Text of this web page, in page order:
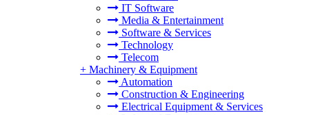
IT Software
Media & Entertainment
Software & Services
Technology
Telecom
+ Machinery & Equipment
Automation
Construction & Engineering
Electrical Equipment & Services